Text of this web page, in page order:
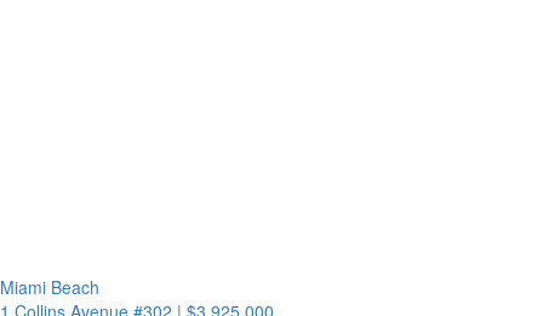
Miami Beach
1 Collins Avenue #302 | $3,925,000